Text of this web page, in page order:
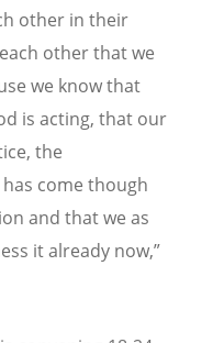
other in their
other that we
we know that
is acting, that our
the
come though
and that we as
it already now,”